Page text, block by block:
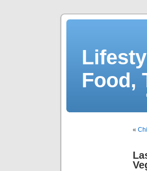
Food,
«